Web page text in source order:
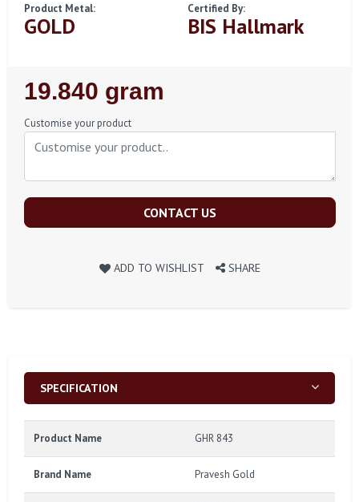
Product Metal:
GOLD
Certified By:
BIS Hallmark
Regular
Price
19.840 gram
Customise your product
CONTACT US
ADD TO WISHLIST SHARE
SPECIFICATION
Product Name GHR 843
Brand Name Pravesh Gold